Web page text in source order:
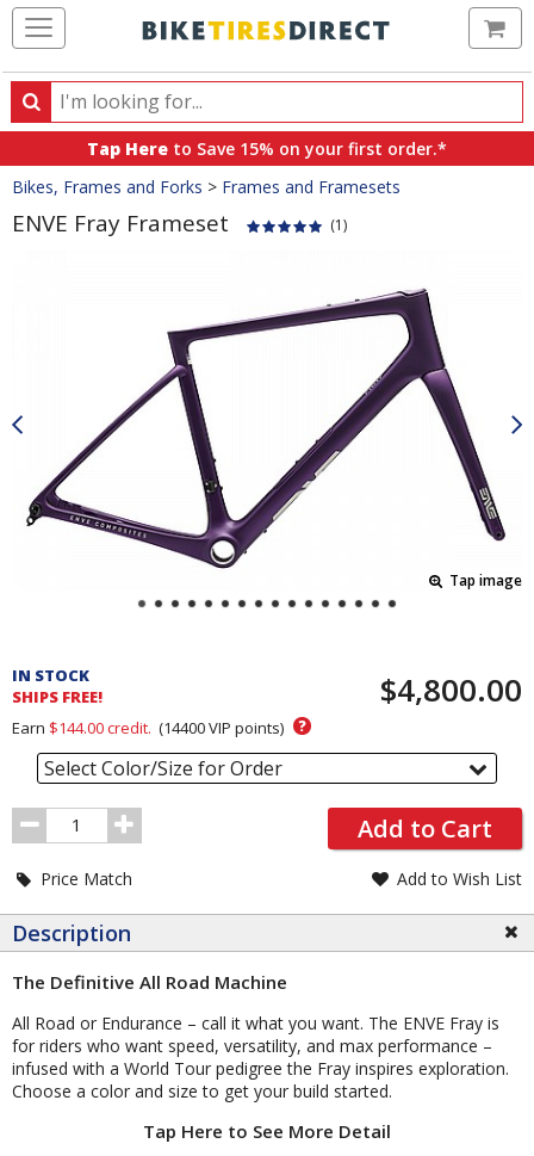
Search
Search
products,
categories
and
brands
Tap Here to Save 15% on your first order.*
Crumbs
Bikes, Frames and Forks > Frames and Framesets
ENVE Fray Frameset (1)
Tap image
and
Order
Section
IN STOCK
SHIPS FREE!
$4,800.00
Earn $144.00credit. (14400VIP points) ?
Select Color/Size for Order
Order
Quantity
Add to Cart
Price Match Add to Wish List
Description
The Definitive All Road Machine
All Road or Endurance – call it what you want. The ENVE Fray is
for riders who want speed, versatility, and max performance –
infused with a World Tour pedigree the Fray inspires exploration.
Choose a color and size to get your build started.
Tap Here to See More Detail